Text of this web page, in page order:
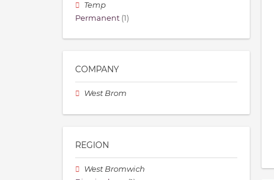
Temp
Permanent (1)
COMPANY
West Brom
REGION
West Bromwich